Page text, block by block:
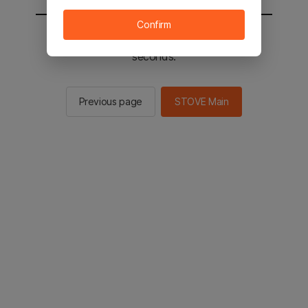
You will be sent to the STOVE main in 2
seconds.
Previous page STOVE Main
Confirm